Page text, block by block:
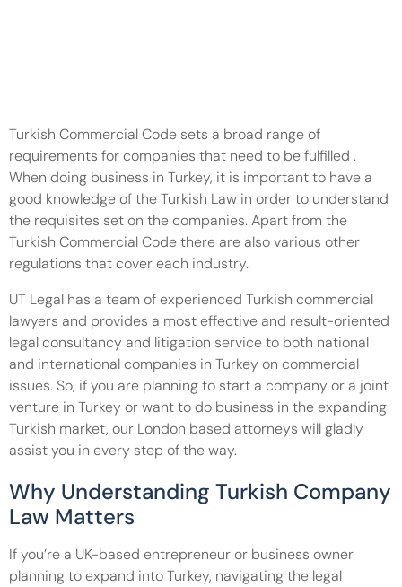
Turkish Commercial Code sets a broad range of
requirements for companies that need to be fulfilled .
When doing business in Turkey, it is important to have a
good knowledge of the Turkish Law in order to understand
the requisites set on the companies. Apart from the
Turkish Commercial Code there are also various other
regulations that cover each industry.
UT Legal has a team of experienced Turkish commercial
lawyers and provides a most effective and result-oriented
legal consultancy and litigation service to both national
and international companies in Turkey on commercial
issues. So, if you are planning to start a company or a joint
venture in Turkey or want to do business in the expanding
Turkish market, our London based attorneys will gladly
assist you in every step of the way.
Why Understanding Turkish Company
Law Matters
If you’re a UK-based entrepreneur or business owner
planning to expand into Turkey, navigating the legal